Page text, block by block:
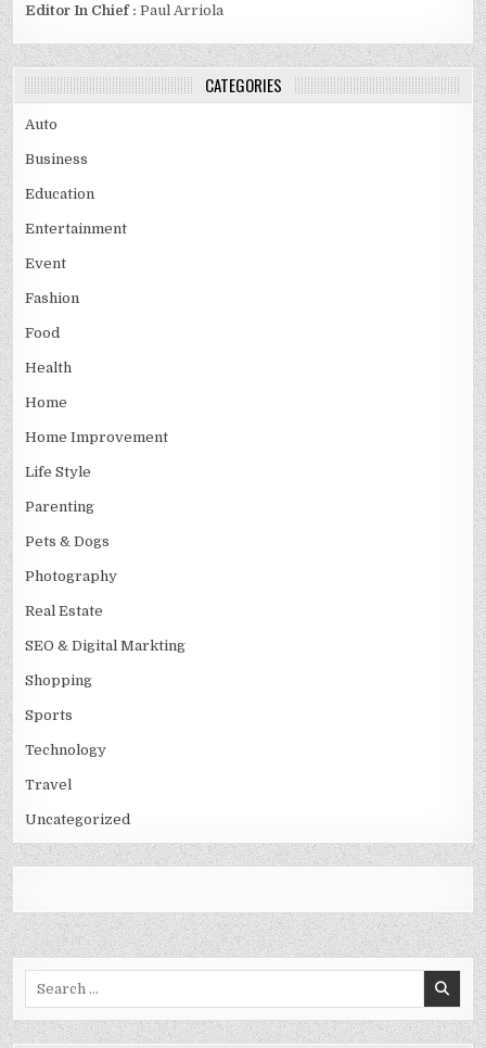
Editor In Chief : Paul Arriola
CATEGORIES
Auto
Business
Education
Entertainment
Event
Fashion
Food
Health
Home
Home Improvement
Life Style
Parenting
Pets & Dogs
Photography
Real Estate
SEO & Digital Markting
Shopping
Sports
Technology
Travel
Uncategorized